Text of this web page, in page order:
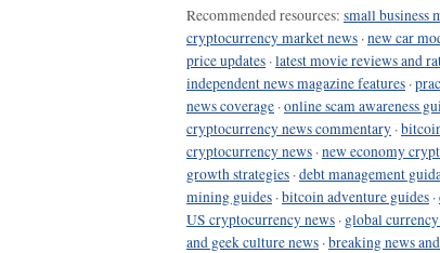
Recommended resources: small business
cryptocurrency market news ·new car
price updates ·latest movie reviews and
independent news magazine features ·
news coverage ·online scam awareness
cryptocurrency news commentary ·
cryptocurrency news ·new economy
growth strategies ·debt management
mining guides ·bitcoin adventure guides ·
US cryptocurrency news · global
and geek culture news ·breaking news